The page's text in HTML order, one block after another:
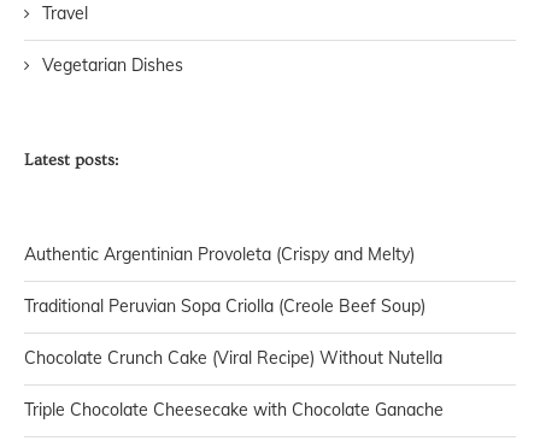
Travel
Vegetarian Dishes
Latest posts:
Authentic Argentinian Provoleta (Crispy and Melty)
Traditional Peruvian Sopa Criolla (Creole Beef Soup)
Chocolate Crunch Cake (Viral Recipe) Without Nutella
Triple Chocolate Cheesecake with Chocolate Ganache